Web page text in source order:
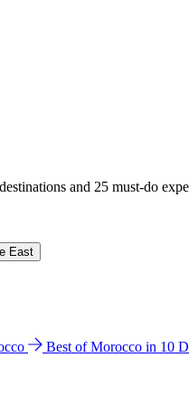
and 25 must-do
East
Best of Morocco in 10